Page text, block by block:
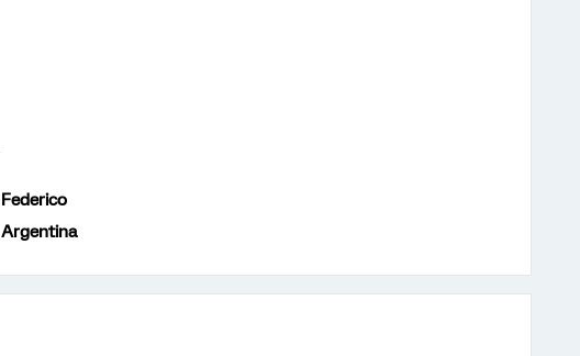
Federico
Argentina